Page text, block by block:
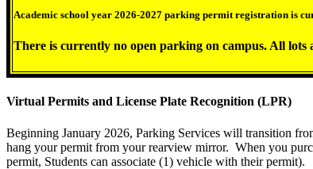
Academic school year 2026-2027 parking permit registration is
There is currently no open parking on campus. All
Virtual Permits and License Plate Recognition (LPR)
Beginning January 2026, Parking Services will transition
hang your permit from your rearview mirror. When you
permit, Students can associate (1) vehicle with their permit).